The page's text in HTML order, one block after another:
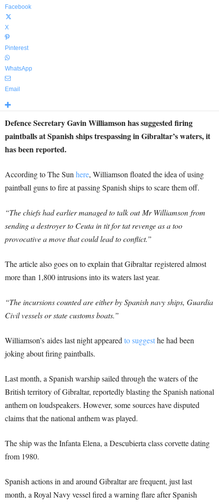
Facebook
X
Pinterest
WhatsApp
Email
Defence Secretary Gavin Williamson has suggested firing
paintballs at Spanish ships trespassing in Gibraltar’s waters, it
has been reported.
According to The Sun here, Williamson floated the idea of using
paintball guns to fire at passing Spanish ships to scare them off.
“The chiefs had earlier managed to talk out Mr Williamson from
sending a destroyer to Ceuta in tit for tat revenge as a too
provocative a move that could lead to conflict.”
The article also goes on to explain that Gibraltar registered almost
more than 1,800 intrusions into its waters last year.
“The incursions counted are either by Spanish navy ships, Guardia
Civil vessels or state customs boats.”
Williamson’s aides last night appeared to suggesthe had been
joking about firing paintballs.
Last month, a Spanish warship sailed through the waters of the
British territory of Gibraltar, reportedly blasting the Spanish national
anthem on loudspeakers. However, some sources have disputed
claims that the national anthem was played.
The ship was the Infanta Elena, a Descubierta class corvette dating
from 1980.
Spanish actions in and around Gibraltar are frequent, just last
month, a Royal Navy vessel fired a warning flare after Spanish